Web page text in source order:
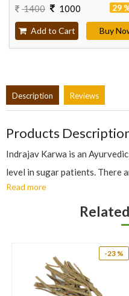
1400
1000 29
Add to Cart Buy
Description Reviews
Products
Indrajav Karwa is an
level in sugar patients. There
available: Sweet and Bitter.
is usually used in treating
The bark of bitter
anthelmintic, stomachic,
The herb is used in the
Read more
-23 %